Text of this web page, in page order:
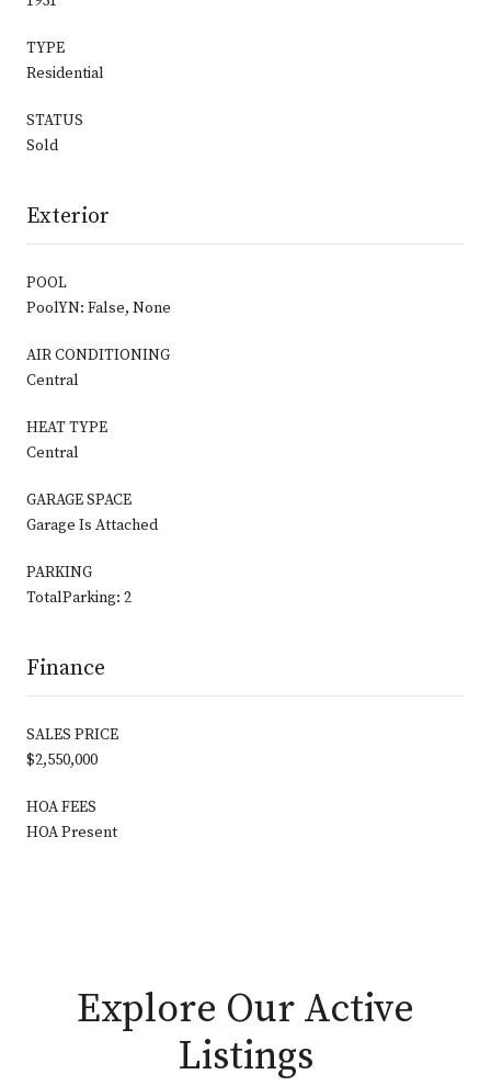
TYPE
Residential
STATUS
Sold
Exterior
POOL
PoolYN: False, None
AIR CONDITIONING
Central
HEAT TYPE
Central
GARAGE SPACE
Garage Is Attached
PARKING
TotalParking: 2
Finance
SALES PRICE
$2,550,000
HOA FEES
HOA Present
Explore Our Active
Listings